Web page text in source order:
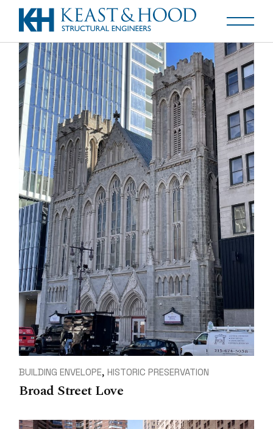
BUILDING ENVELOPE HISTORIC PRESERVATION
Broad Street Love